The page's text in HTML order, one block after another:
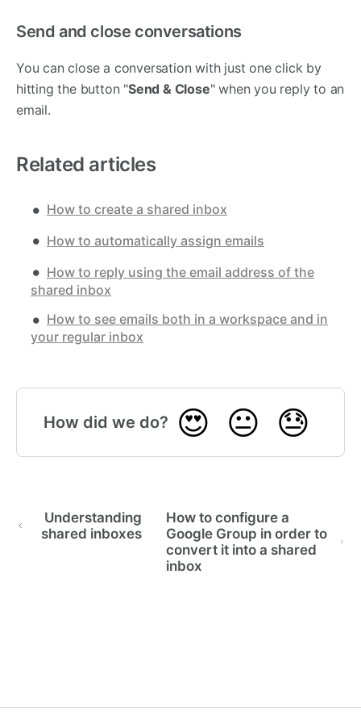
Send and close conversations
You can close a conversation with just one click by
hitting the button "Send & Close" when you reply to an
email.
Related articles
How to create a shared inbox
How to automatically assign emails
How to reply using the email address of the
shared inbox
How to see emails both in a workspace and in
your regular inbox
How did we do? 😍 😐 😓
Understanding
shared inboxes
How to configure a
Google Group in order to
convert it into a shared
inbox